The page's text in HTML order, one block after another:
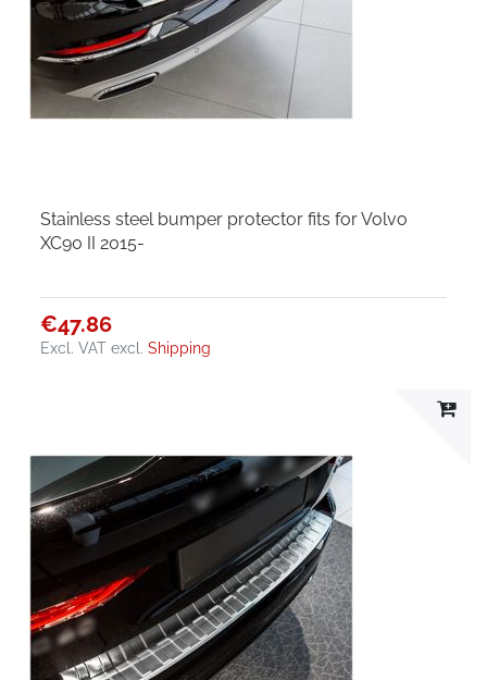
Stainless steel bumper protector fits for Volvo
XC90 II 2015-
€47.86
Excl. VAT excl.Shipping